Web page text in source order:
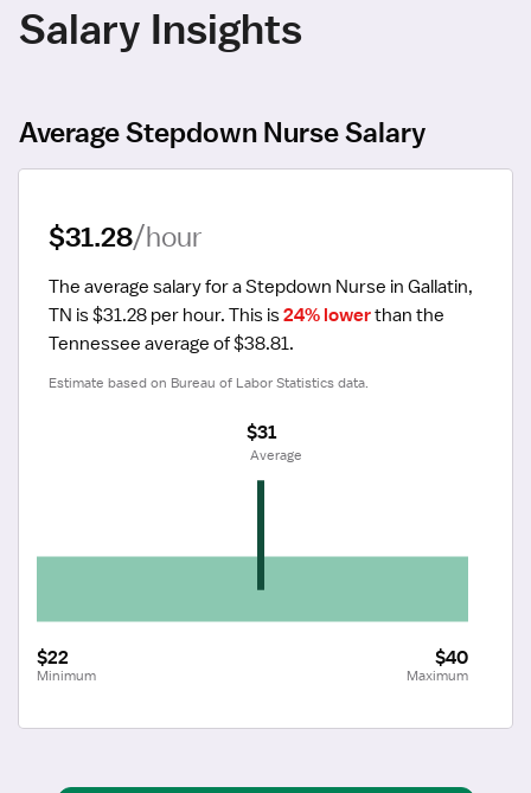
Salary Insights
Average Stepdown Nurse Salary
$31.28/hour
The average salary for a Stepdown Nurse in Gallatin,
TN is $31.28 per hour. This is 24% lower than the
Tennessee average of $38.81.
Estimate based on Bureau of Labor Statistics data.
$22
Minimum
$40
Maximum
$31
Average